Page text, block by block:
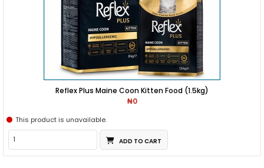
Reflex Plus Maine Coon Kitten Food (1.5kg)
₦0
This product is unavailable.
ADD TO CART